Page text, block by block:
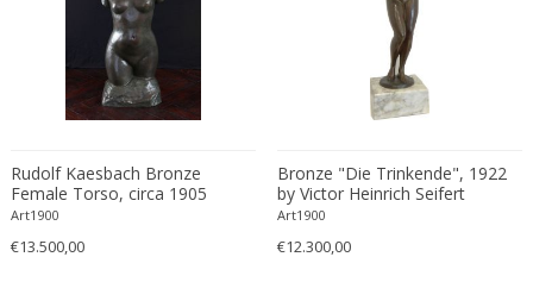
Eleonore Peduzzi Riva
Elias Erdtman
Elio Martinelli
Elis Bergh
Emiel Veranneman
Emil Stejnar
Rudolf Kaesbach Bronze
Female Torso, circa 1905
Art1900
€13.500,00
Bronze "Die Trinkende", 1922
by Victor Heinrich Seifert
Art1900
€12.300,00